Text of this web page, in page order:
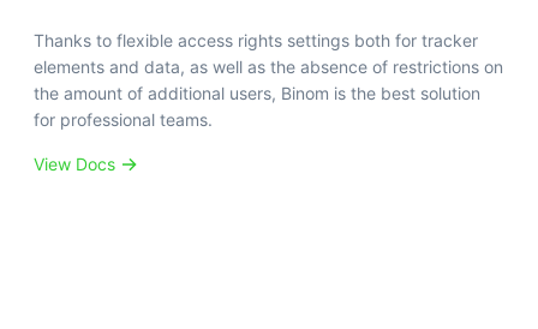
Thanks to flexible access rights settings both for tracker
elements and data, as well as the absence of restrictions on
the amount of additional users, Binom is the best solution
for professional teams.
View Docs